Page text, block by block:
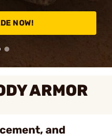
NOW!
ARMOR
and